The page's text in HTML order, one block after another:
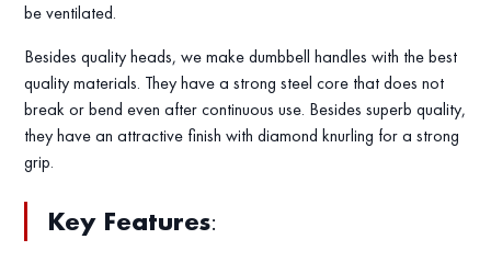
be ventilated.
Besides quality heads, we make dumbbell handles with the best
quality materials. They have a strong steel core that does not
break or bend even after continuous use. Besides superb quality,
they have an attractive finish with diamond knurling for a strong
grip.
Key Features: